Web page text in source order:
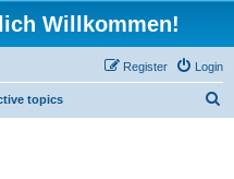
Willkommen!
Login
Register
topics